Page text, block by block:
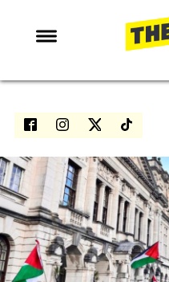
NEWS
ENTERTAINMENT
LOVE ISLAND
NETFLIX
TRENDS
GAMING